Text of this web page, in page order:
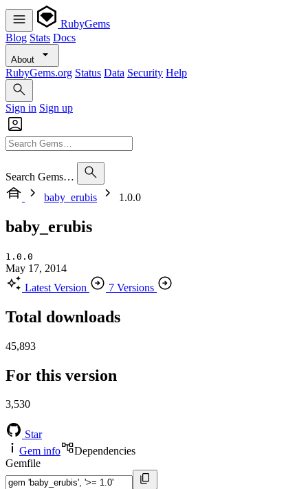
RubyGems
Blog Stats Docs
About
RubyGems.org Status Data Security Help
Sign in Sign up
Search Gems…
baby_erubis
1.0.0
baby_erubis
1.0.0
May 17, 2014
Latest Version
7 Versions
Total downloads
45,893
For this version
3,530
Star
Gem info
Dependencies
Gemfile